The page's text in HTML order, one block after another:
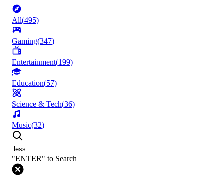
All(495)
Gaming(347)
Entertainment(199)
Education(57)
Science & Tech(36)
Music(32)
"ENTER" to Search